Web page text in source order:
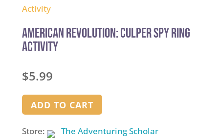
5
American Revolution: Culper Spy Ring
Activity
$5.99
ADD TO CART
Store: The Adventuring Scholar